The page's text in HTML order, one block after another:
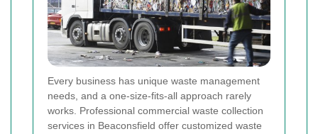
Every business has unique waste management
needs, and a one-size-fits-all approach rarely
works. Professional commercial waste collection
services in Beaconsfield offer customized waste